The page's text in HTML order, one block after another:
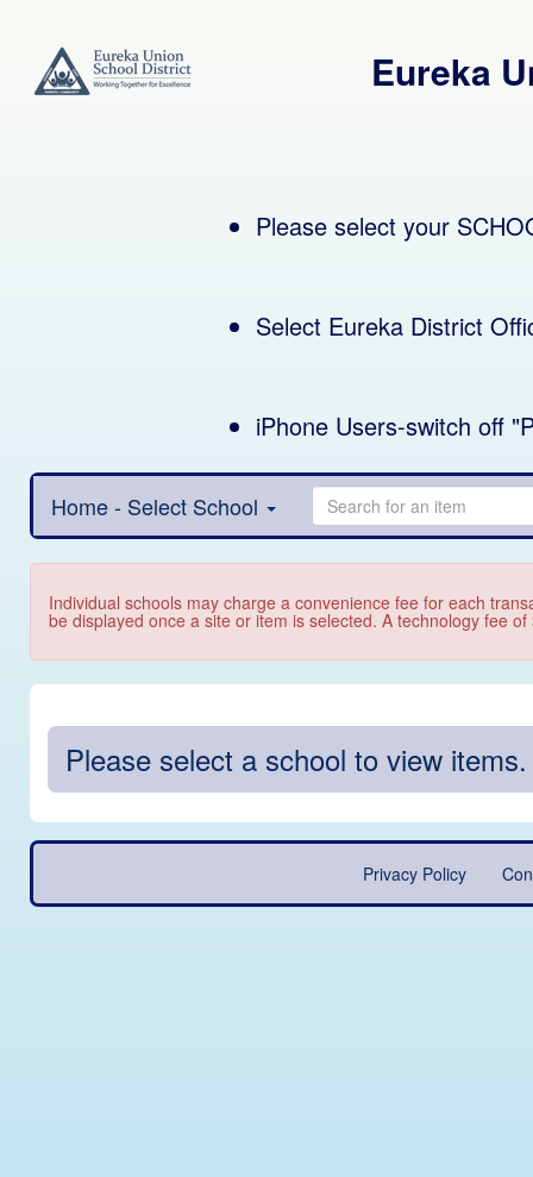
Eureka
Please select your
iPhone Users-switch off
Home - Select School
Individual schools may charge a convenience fee for each
be displayed once a site or item is selected. A technology fee
Please select a school to view items.
Privacy Policy